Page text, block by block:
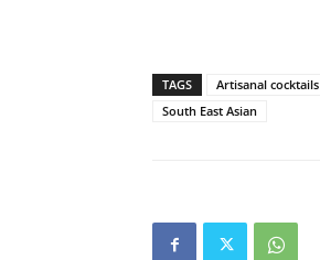
TAGS Artisanal cocktails
South East Asian